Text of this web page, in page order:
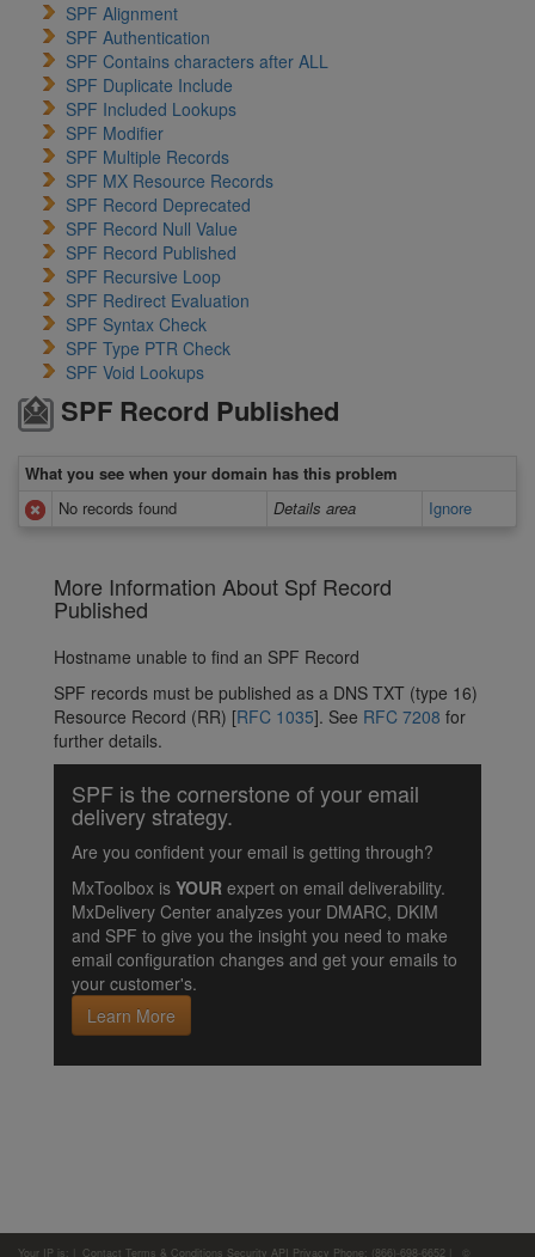
SPF Alignment
SPF Authentication
SPF Contains characters after ALL
SPF Duplicate Include
SPF Included Lookups
SPF Modifier
SPF Multiple Records
SPF MX Resource Records
SPF Record Deprecated
SPF Record Null Value
SPF Record Published
SPF Recursive Loop
SPF Redirect Evaluation
SPF Syntax Check
SPF Type PTR Check
SPF Void Lookups
SPF Record Published
What you see when your domain has this problem
No records found
Details area Ignore
More Information About Spf Record
Published
Hostname unable to find an SPF Record
SPF records must be published as a DNS TXT (type 16)
Resource Record (RR) [RFC 1035]. See RFC 7208 for
further details.
SPF is the cornerstone of your email
delivery strategy.
Are you confident your email is getting through?
MxToolbox is YOUR expert on email deliverability.
MxDelivery Center analyzes your DMARC, DKIM
and SPF to give you the insight you need to make
email configuration changes and get your emails to
your customer's.
Learn More
Your IP is: Contact Terms & Conditions Security API Privacy Phone: (866)-698-6652 | ©